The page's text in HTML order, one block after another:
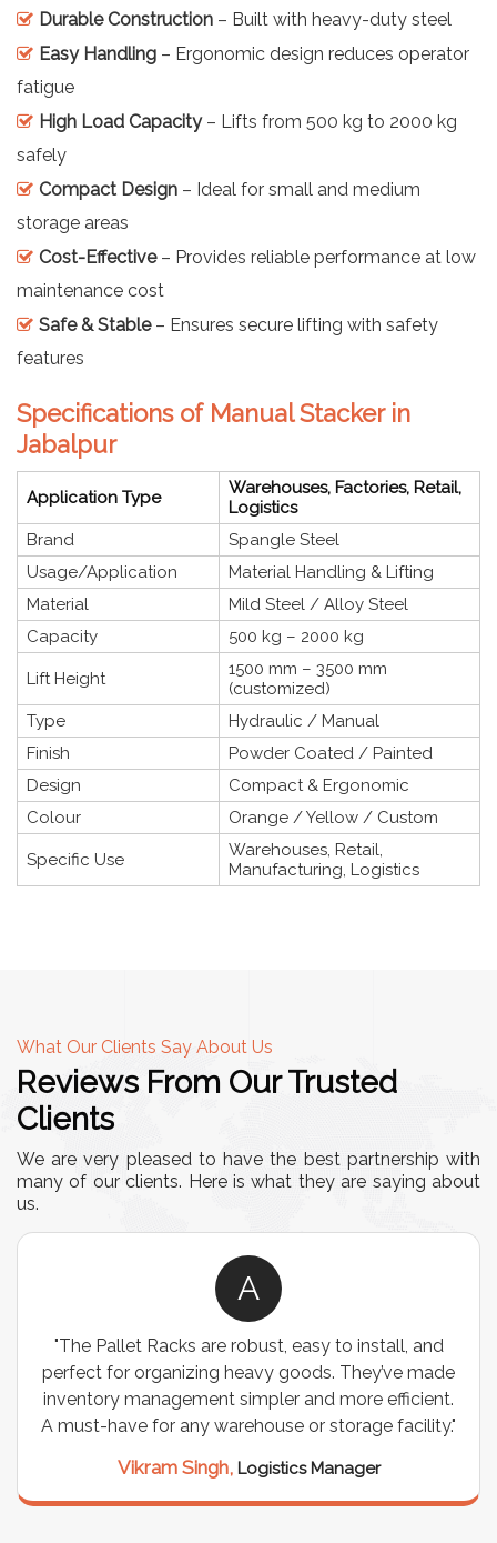
Durable Construction – Built with heavy-duty steel
Easy Handling – Ergonomic design reduces operator
fatigue
High Load Capacity– Lifts from 500 kg to 2000 kg
safely
Compact Design – Ideal for small and medium
storage areas
Cost-Effective– Provides reliable performance at low
maintenance cost
Safe & Stable– Ensures secure lifting with safety
features
Specifications of Manual Stacker in
Jabalpur
Application Type
Warehouses, Factories, Retail,
Logistics
Brand
Spangle Steel
Usage/Application
Material Handling & Lifting
Material
Mild Steel / Alloy Steel
Capacity
500 kg – 2000 kg
Lift Height
1500 mm – 3500 mm
(customized)
Type
Hydraulic / Manual
Finish
Powder Coated / Painted
Design
Compact & Ergonomic
Colour
Orange / Yellow / Custom
Specific Use
Warehouses, Retail,
Manufacturing, Logistics
What Our Clients Say About Us
Reviews From Our Trusted
Clients
We are very pleased to have the best partnership with
many of our clients. Here is what they are saying about
us.
A
"The Pallet Racks are robust, easy to install, and
perfect for organizing heavy goods. They’ve made
inventory management simpler and more efficient.
A must-have for any warehouse or storage facility."
Vikram Singh, Logistics Manager